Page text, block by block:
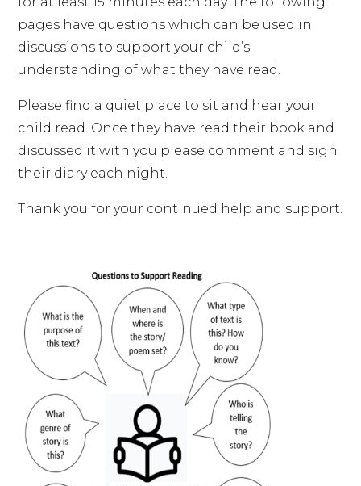
pages have questions which can be used in
discussions to support your child’s
understanding of what they have read.
Please find a quiet place to sit and hear your
child read. Once they have read their book and
discussed it with you please comment and sign
their diary each night.
Thank you for your continued help and support.